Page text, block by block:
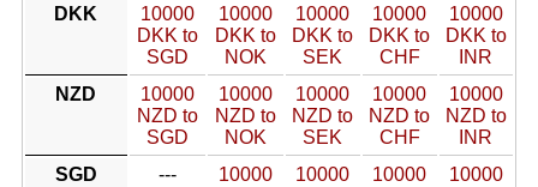
DKK
10000
DKK to
SGD
10000
DKK to
NOK
10000
DKK to
SEK
10000
DKK to
CHF
10000
DKK to
INR
NZD
10000
NZD to
SGD
10000
NZD to
NOK
10000
NZD to
SEK
10000
NZD to
CHF
10000
NZD to
INR
SGD
---
10000
10000
10000
10000